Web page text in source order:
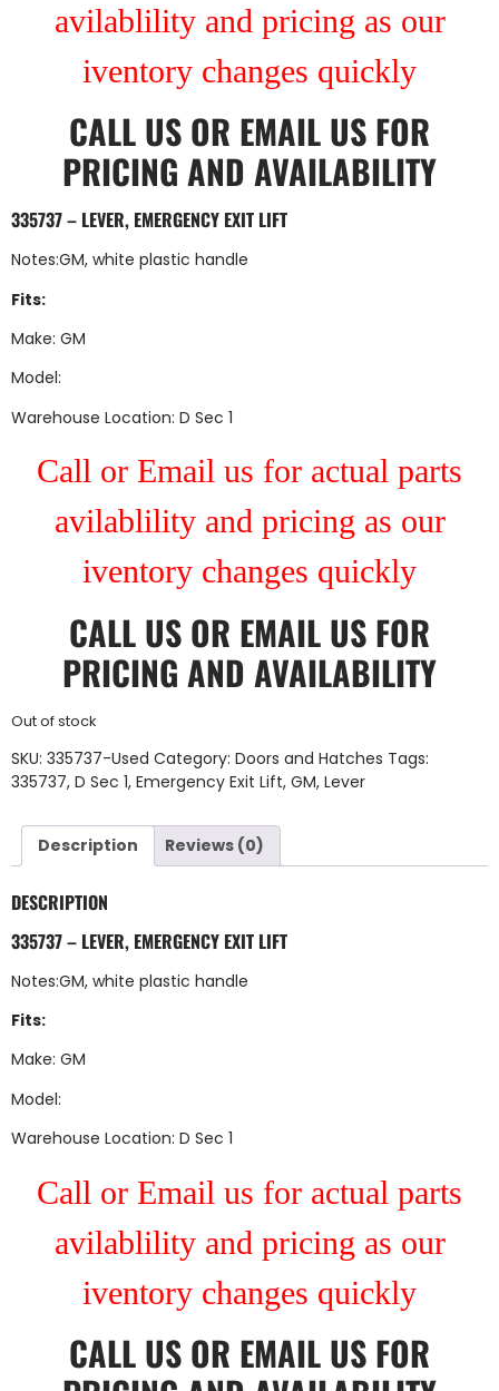
avilablility and pricing as our
iventory changes quickly
CALL US OR EMAIL US FOR
PRICING AND AVAILABILITY
335737 – LEVER, EMERGENCY EXIT LIFT
Notes:GM, white plastic handle
Fits:
Make: GM
Model:
Warehouse Location: D Sec 1
Call or Email us for actual parts
avilablility and pricing as our
iventory changes quickly
CALL US OR EMAIL US FOR
PRICING AND AVAILABILITY
Out of stock
SKU: 335737-Used Category: Doors and Hatches Tags:
335737, D Sec 1, Emergency Exit Lift, GM, Lever
Description Reviews (0)
DESCRIPTION
335737 – LEVER, EMERGENCY EXIT LIFT
Notes:GM, white plastic handle
Fits:
Make: GM
Model:
Warehouse Location: D Sec 1
Call or Email us for actual parts
avilablility and pricing as our
iventory changes quickly
CALL US OR EMAIL US FOR